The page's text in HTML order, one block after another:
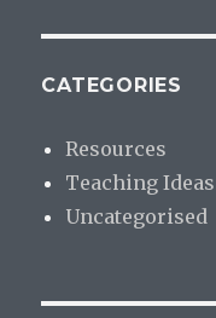
CATEGORIES
Resources
Teaching Ideas
Uncategorised